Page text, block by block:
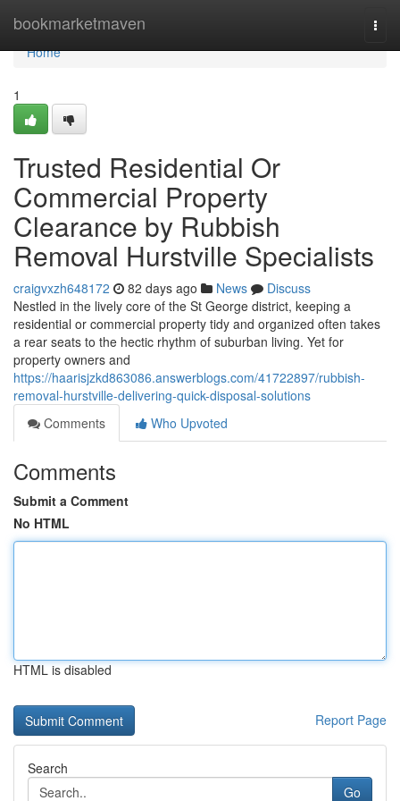
bookmarketmaven
Home
Home
1
Trusted Residential Or
Commercial Property
Clearance by Rubbish
Removal Hurstville Specialists
craigvxzh648172 82 days ago News
Discuss
Nestled in the lively core of the St George district, keeping a
residential or commercial property tidy and organized often takes
a rear seats to the hectic rhythm of suburban living. Yet for
property owners and
https://haarisjzkd863086.answerblogs.com/41722897/rubbish-
removal-hurstville-delivering-quick-disposal-solutions
Comments
Who Upvoted
Comments
Submit a Comment
No HTML
HTML is disabled
Report Page
Search
Go